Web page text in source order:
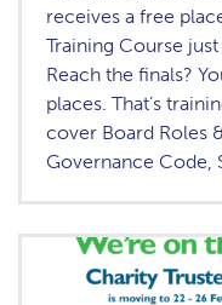
receives a free
Training Course
Reach the finals?
places. That’s
cover Board Roles
Governance Code,